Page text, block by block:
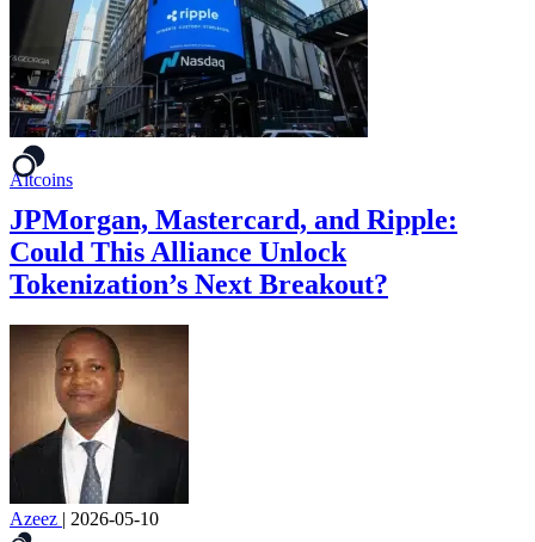
Altcoins
JPMorgan, Mastercard, and Ripple:
Could This Alliance Unlock
Tokenization’s Next Breakout?
Azeez | 2026-05-10